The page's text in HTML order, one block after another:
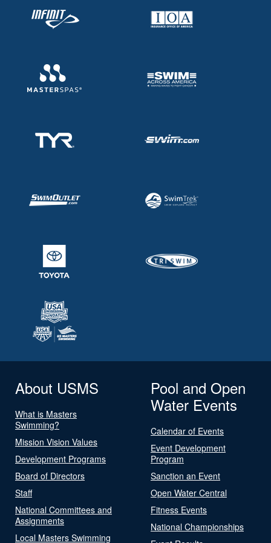
About USMS
What is Masters
Swimming?
Mission Vision Values
Development Programs
Board of Directors
Staff
National Committees and
Assignments
Local Masters Swimming
Pool and Open
Water Events
Calendar of Events
Event Development
Program
Sanction an Event
Open Water Central
Fitness Events
National Championships